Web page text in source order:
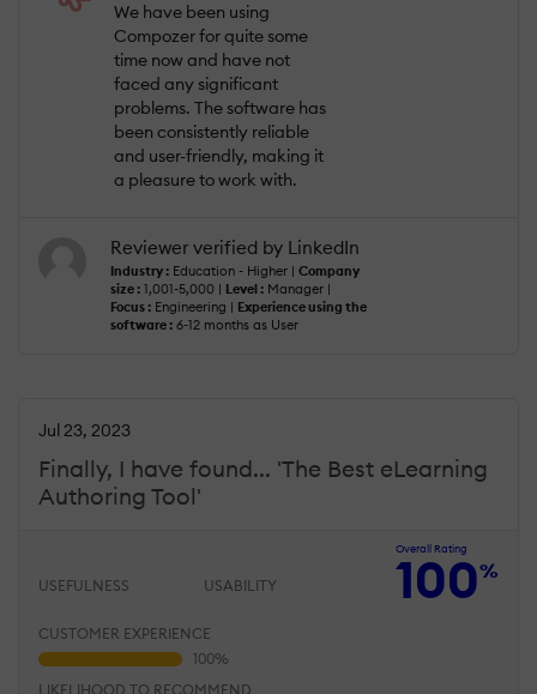
We have been using
Compozer for quite some
time now and have not
faced any significant
problems. The software has
been consistently reliable
and user-friendly, making it
a pleasure to work with.
Reviewer verified by LinkedIn
Industry : Education - Higher | Company
size : 1,001-5,000 | Level : Manager |
Focus : Engineering | Experience using the
software : 6-12 months as User
Finally, I have found... 'The Best eLearning
Authoring Tool'
Jul 23, 2023
Overall Rating
100%
USEFULNESS USABILITY
CUSTOMER EXPERIENCE
LIKELIHOOD TO RECOMMEND